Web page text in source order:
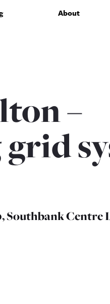
About
–
Southbank Centre